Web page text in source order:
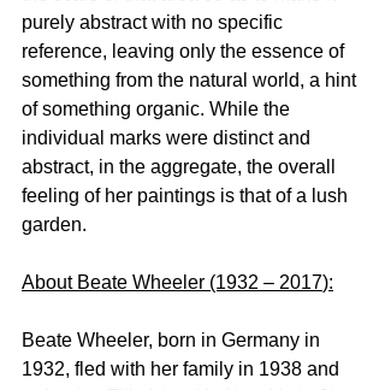
purely abstract with no specific
reference, leaving only the essence of
something from the natural world, a hint
of something organic. While the
individual marks were distinct and
abstract, in the aggregate, the overall
feeling of her paintings is that of a lush
garden.
About Beate Wheeler (1932 – 2017):
Beate Wheeler, born in Germany in
1932, fled with her family in 1938 and